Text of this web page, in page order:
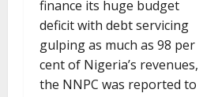
finance its huge budget
deficit with debt servicing
gulping as much as 98 per
cent of Nigeria’s revenues,
the NNPC was reported to